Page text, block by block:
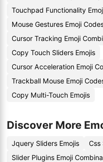
Touchpad Functionality
Mouse Gestures Emoji
Cursor Tracking Emoji
Copy Touch Sliders Emojis
Cursor Acceleration Emoji
Trackball Mouse Emoji
Copy Multi-Touch Emojis
Discover More
Jquery Sliders Emojis
Css
Slider Plugins Emoji